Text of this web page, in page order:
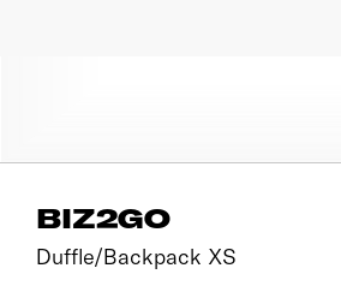
BIZ2GO
Duffle/Backpack XS